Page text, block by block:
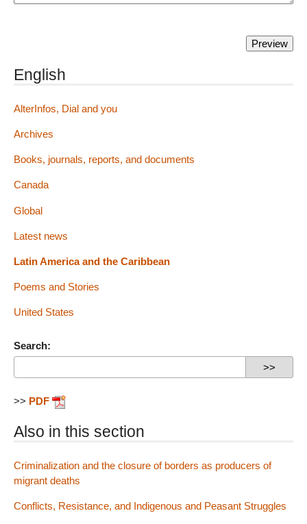
English
AlterInfos, Dial and you
Archives
Books, journals, reports, and documents
Canada
Global
Latest news
Latin America and the Caribbean
Poems and Stories
United States
Search:
>> PDF
Also in this section
Criminalization and the closure of borders as producers of
migrant deaths
Conflicts, Resistance, and Indigenous and Peasant Struggles